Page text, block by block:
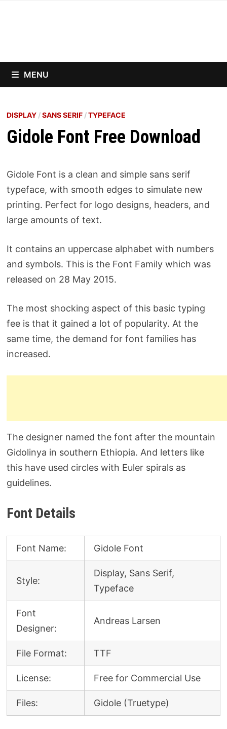
MENU
DISPLAY/SANS SERIF/TYPEFACE
Gidole Font Free Download
Gidole Font is a clean and simple sans serif
typeface, with smooth edges to simulate new
printing. Perfect for logo designs, headers, and
large amounts of text.
It contains an uppercase alphabet with numbers
and symbols. This is the Font Family which was
released on 28 May 2015.
The most shocking aspect of this basic typing
fee is that it gained a lot of popularity. At the
same time, the demand for font families has
increased.
The designer named the font after the mountain
Gidolinya in southern Ethiopia. And letters like
this have used circles with Euler spirals as
guidelines.
Font Details
Font Name: Gidole Font
Style:
Display, Sans Serif,
Typeface
Font
Designer:
Andreas Larsen
File Format: TTF
License: Free for Commercial Use
Files: Gidole (Truetype)